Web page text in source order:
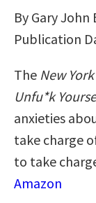
By Gary John
Publication
The New
Unfu*k
anxieties
take charge
to take
Amazon